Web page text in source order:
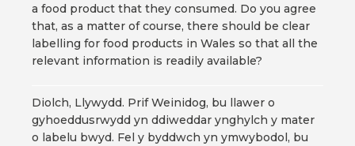
a food product that they consumed. Do you agree
that, as a matter of course, there should be clear
labelling for food products in Wales so that all the
relevant information is readily available?
Diolch, Llywydd. Prif Weinidog, bu llawer o
gyhoeddusrwydd yn ddiweddar ynghylch y mater
o labelu bwyd. Fel y byddwch yn ymwybodol, bu